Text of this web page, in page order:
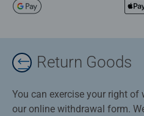
Return Goods
You can exercise your right
our online withdrawal form.